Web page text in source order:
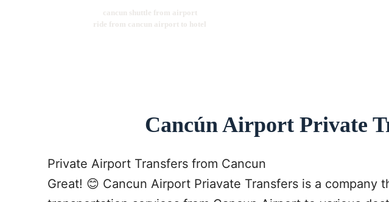
cancun shuttle from airport
ride from cancun airport to hotel
Cancún Airport Private
Private Airport Transfers from Cancun
Great! 😊 Cancun Airport Priavate Transfers is a company